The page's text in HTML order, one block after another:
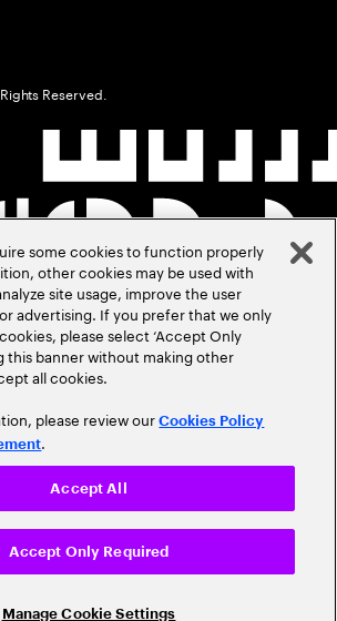
Reserved.
some cookies to function properly
other cookies may be used with
site usage, improve the user
advertising. If you prefer that we only
please select ‘Accept Only
this banner without making other
all cookies.
please review ourCookies Policy
.
Manage Cookie Settings
Accept Only Required
Accept All